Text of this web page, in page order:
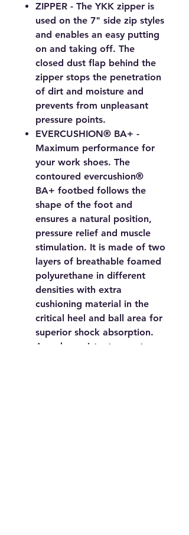
ZIPPER - The YKK zipper is
used on the 7" side zip styles
and enables an easy putting
on and taking off. The
closed dust flap behind the
zipper stops the penetration
of dirt and moisture and
prevents from unpleasant
pressure points.
EVERCUSHION® BA+ -
Maximum performance for
your work shoes. The
contoured evercushion®
BA+ footbed follows the
shape of the foot and
ensures a natural position,
pressure relief and muscle
stimulation. It is made of two
layers of breathable foamed
polyurethane in different
densities with extra
cushioning material in the
critical heel and ball area for
superior shock absorption.
An odor-resistant, sweat-